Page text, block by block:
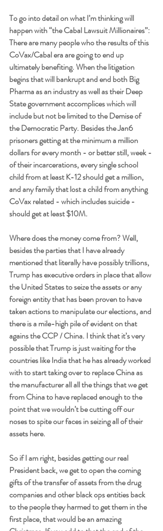
To go into detail on what I’m thinking will
happen with “the Cabal Lawsuit Millionaires”:
There are many people who the results of this
CoVax/Cabal era are going to end up
ultimately benefiting. When the litigation
begins that will bankrupt and end both Big
Pharma as an industry as well as their Deep
State government accomplices which will
include but not be limited to the Demise of
the Democratic Party. Besides the Jan6
prisoners getting at the minimum a million
dollars for every month - or better still, week -
of their incarcerations, every single school
child from at least K-12 should get a million,
and any family that lost a child from anything
CoVax related - which includes suicide -
should get at least $10M.
Where does the money come from? Well,
besides the parties that I have already
mentioned that literally have possibly trillions,
Trump has executive orders in place that allow
the United States to seize the assets or any
foreign entity that has been proven to have
taken actions to manipulate our elections, and
there is a mile-high pile of evident on that
agains the CCP / China. I think that it’s very
possible that Trump is just waiting for the
countries like India that he has already worked
with to start taking over to replace China as
the manufacturer all all the things that we get
from China to have replaced enough to the
point that we wouldn’t be cutting off our
noses to spite our faces in seizing all of their
assets here.
So if I am right, besides getting our real
President back, we get to open the coming
gifts of the transfer of assets from the drug
companies and other black ops entities back
to the people they harmed to get them in the
first place, that would be an amazing